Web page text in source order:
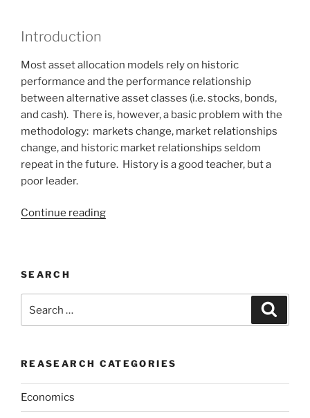
Introduction
Most asset allocation models rely on historic
performance and the performance relationship
between alternative asset classes (i.e. stocks, bonds,
and cash). There is, however, a basic problem with the
methodology: markets change, market relationships
change, and historic market relationships seldom
repeat in the future. History is a good teacher, but a
poor leader.
Continue reading“INVESTING
SEARCH
for:
REASEARCH CATEGORIES
Economics